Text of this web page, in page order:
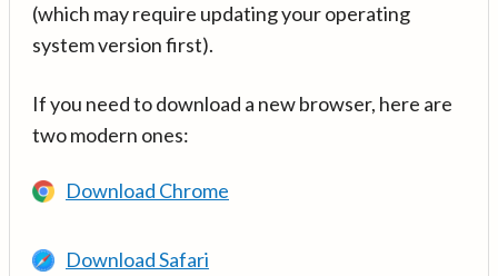
(which may require updating your operating
system version first).
If you need to download a new browser, here are
two modern ones:
Download Chrome
Download Safari